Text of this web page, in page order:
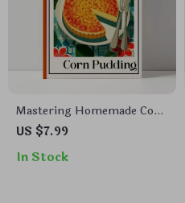
Mastering Homemade Corn
Pudding – Complete Guide |
Pudding Recipe eBook,
US $7.99
In Stock